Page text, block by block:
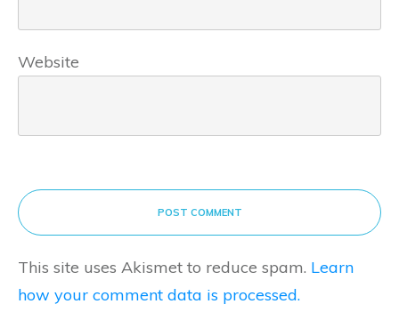
Website
POST COMMENT
This site uses Akismet to reduce spam. Learn
how your comment data is processed.